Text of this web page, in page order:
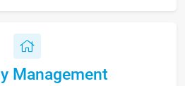
Management